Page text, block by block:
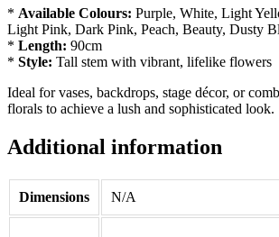
* Available Colours: Purple, White, Light
Light Pink, Dark Pink, Peach, Beauty, Dusty
* Length: 90cm
* Style: Tall stem with vibrant, lifelike flowers
Ideal for vases, backdrops, stage décor, or
florals to achieve a lush and sophisticated look.
Additional information
Dimensions N/A